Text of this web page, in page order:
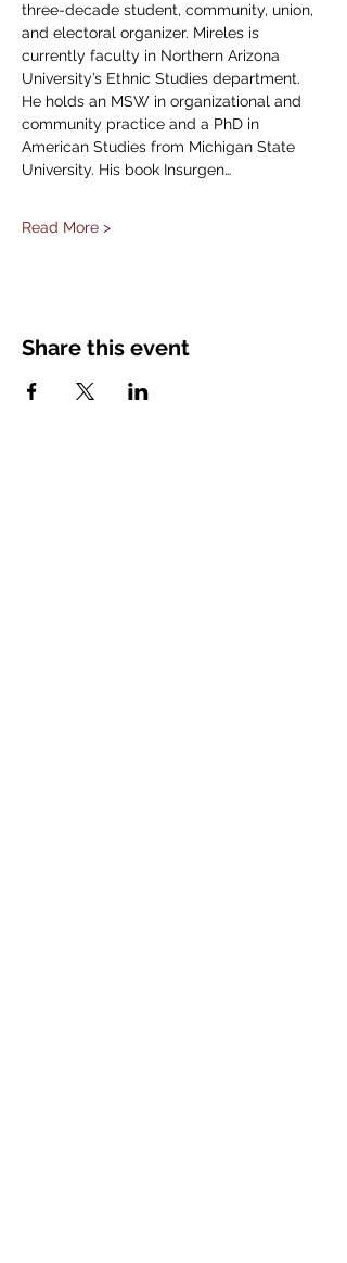
three-decade student, community, union,
and electoral organizer. Mireles is
currently faculty in Northern Arizona
University’s Ethnic Studies department.
He holds an MSW in organizational and
community practice and a PhD in
American Studies from Michigan State
University. His book Insurgen…
Read More >
Share this event